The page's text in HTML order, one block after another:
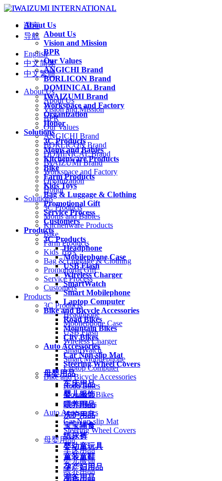
About Us
About Us
Vision and Mission
BPR
Our Values
ANGICHI Brand
BORLICON Brand
DOMINICAL Brand
IWAIZUMI Brand
Workspace and Factory
Organization
Honor
Solutions
3C Products
Moms and Babies
Kitchenware Products
Bike
Farm Products
Kids Toys
Bag & Luggage & Clothing
Promotional Gift
Service Process
Customers
Products
3C Products
Headphone
Mobilephone Case
USB Flash
Wireless Charger
SmartWatch
Smart Mobilephone
Laptop Computer
Bike and Bicycle Accessories
Road Bikes
Mountain Bikes
City Bikes
Auto Accessories
Car Non-slip Mat
Steering Wheel Covers
母婴用品
车床用品
婴儿服饰
喂养用品
洗护用品
宝宝辅食
纸尿裤
婴幼童玩具
童装童鞋
孕产妇用品
潮爸用品
语言
导航
English
中文简体
中文繁體
About Us
About Us
Vision and Mission
BPR
Our Values
ANGICHI Brand
BORLICON Brand
DOMINICAL Brand
IWAIZUMI Brand
Workspace and Factory
Organization
Honor
Solutions
3C Products
Moms and Babies
Kitchenware Products
Bike
Farm Products
Kids Toys
Bag & Luggage & Clothing
Promotional Gift
Service Process
Customers
Products
3C Products
Headphone
Mobilephone Case
USB Flash
Wireless Charger
SmartWatch
Smart Mobilephone
Laptop Computer
Bike and Bicycle Accessories
Road Bikes
Mountain Bikes
City Bikes
Auto Accessories
Car Non-slip Mat
Steering Wheel Covers
母婴用品
车床用品
婴儿服饰
喂养用品